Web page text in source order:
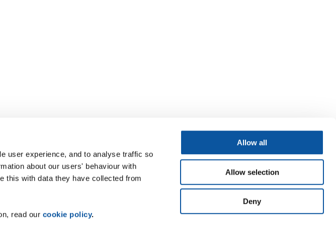
user experience, and to analyse traffic so
about our users' behaviour with
this with data they have collected from
read our cookie policy.
Allow all
Allow selection
Deny